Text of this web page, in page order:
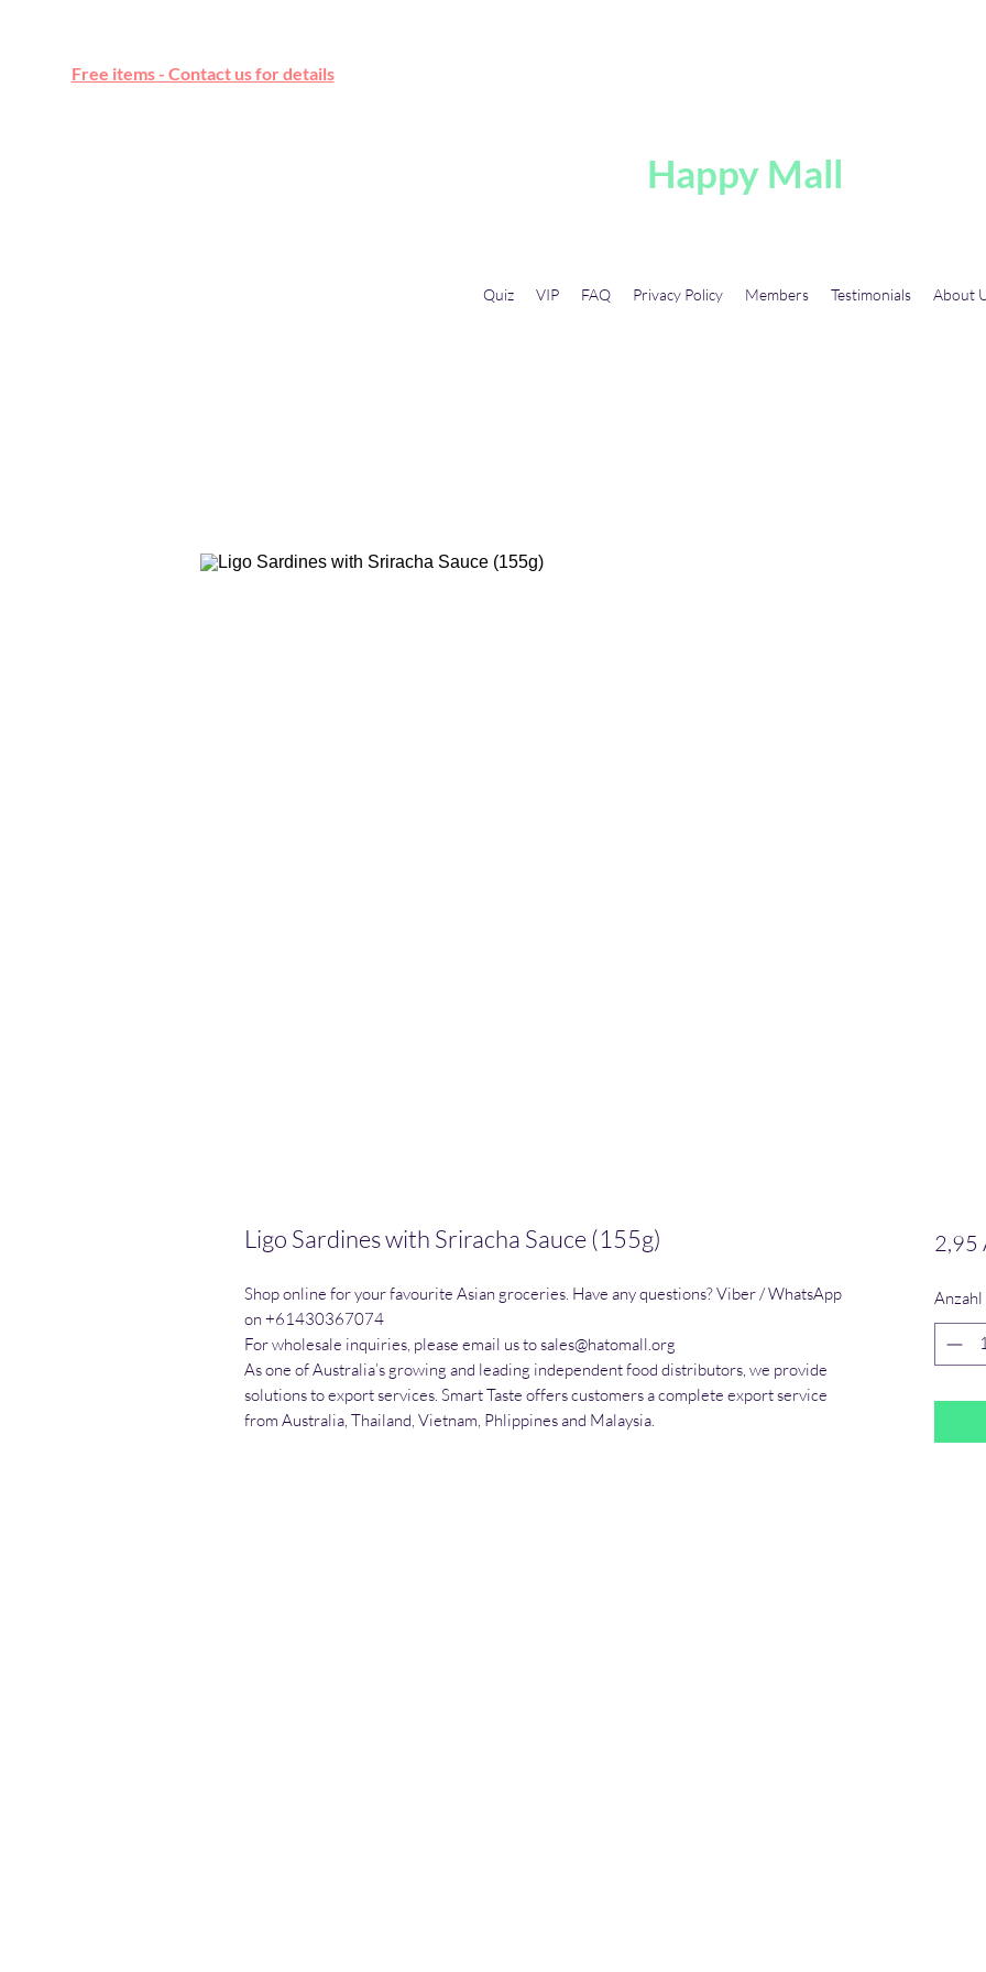
Free items - Contact us for details
Happy Mall
Quiz VIP FAQ Privacy Policy Members Testimonials About
Ligo Sardines with Sriracha Sauce (155g)
Shop online for your favourite Asian groceries. Have any questions? Viber / WhatsApp
on +61430367074
For wholesale inquiries, please email us to sales@hatomall.org
As one of Australia’s growing and leading independent food distributors, we provide
solutions to export services. Smart Taste offers customers a complete export service
from Australia, Thailand, Vietnam, Phlippines and Malaysia.
2,95
Anzahl